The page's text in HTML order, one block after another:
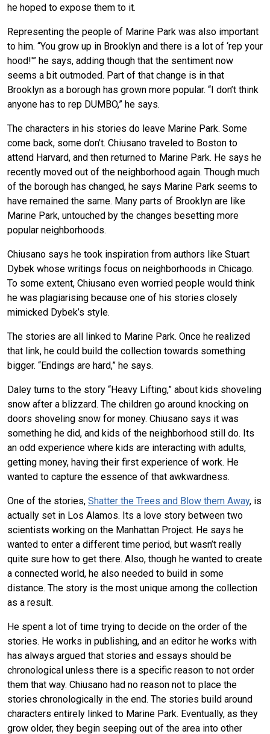
he hoped to expose them to it.
Representing the people of Marine Park was also important
to him. “You grow up in Brooklyn and there is a lot of ‘rep your
hood!'” he says, adding though that the sentiment now
seems a bit outmoded. Part of that change is in that
Brooklyn as a borough has grown more popular. “I don’t think
anyone has to rep DUMBO,” he says.
The characters in his stories do leave Marine Park. Some
come back, some don’t. Chiusano traveled to Boston to
attend Harvard, and then returned to Marine Park. He says he
recently moved out of the neighborhood again. Though much
of the borough has changed, he says Marine Park seems to
have remained the same. Many parts of Brooklyn are like
Marine Park, untouched by the changes besetting more
popular neighborhoods.
Chiusano says he took inspiration from authors like Stuart
Dybek whose writings focus on neighborhoods in Chicago.
To some extent, Chiusano even worried people would think
he was plagiarising because one of his stories closely
mimicked Dybek’s style.
The stories are all linked to Marine Park. Once he realized
that link, he could build the collection towards something
bigger. “Endings are hard,” he says.
Daley turns to the story “Heavy Lifting,” about kids shoveling
snow after a blizzard. The children go around knocking on
doors shoveling snow for money. Chiusano says it was
something he did, and kids of the neighborhood still do. Its
an odd experience where kids are interacting with adults,
getting money, having their first experience of work. He
wanted to capture the essence of that awkwardness.
One of the stories, Shatter the Trees and Blow them Away, is
actually set in Los Alamos. Its a love story between two
scientists working on the Manhattan Project. He says he
wanted to enter a different time period, but wasn’t really
quite sure how to get there. Also, though he wanted to create
a connected world, he also needed to build in some
distance. The story is the most unique among the collection
as a result.
He spent a lot of time trying to decide on the order of the
stories. He works in publishing, and an editor he works with
has always argued that stories and essays should be
chronological unless there is a specific reason to not order
them that way. Chiusano had no reason not to place the
stories chronologically in the end. The stories build around
characters entirely linked to Marine Park. Eventually, as they
grow older, they begin seeping out of the area into other